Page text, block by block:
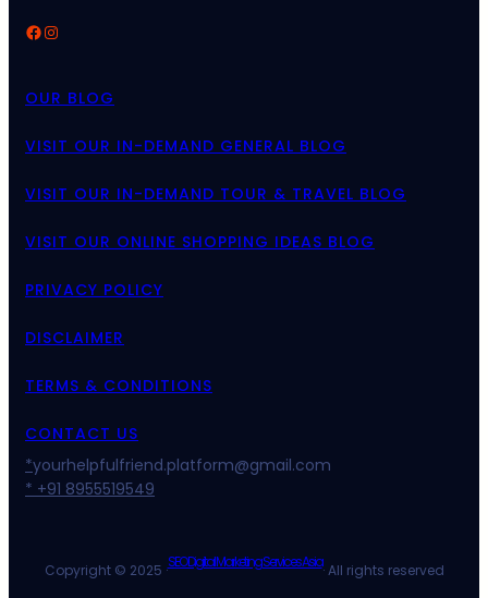
Facebook Instagram
OUR BLOG
VISIT OUR IN-DEMAND GENERAL BLOG
VISIT OUR IN-DEMAND TOUR & TRAVEL BLOG
VISIT OUR ONLINE SHOPPING IDEAS BLOG
PRIVACY POLICY
DISCLAIMER
TERMS & CONDITIONS
CONTACT US
*yourhelpfulfriend.platform@gmail.com
* +91 8955519549
Copyright © 2025 ·SEO Digital Marketing Services Asia· All rights reserved